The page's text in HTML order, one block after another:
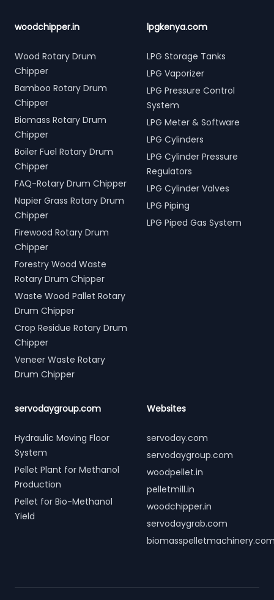
woodchipper.in
Wood Rotary Drum
Chipper
Bamboo Rotary Drum
Chipper
Biomass Rotary Drum
Chipper
Boiler Fuel Rotary Drum
Chipper
FAQ-Rotary Drum Chipper
Napier Grass Rotary Drum
Chipper
Firewood Rotary Drum
Chipper
Forestry Wood Waste
Rotary Drum Chipper
Waste Wood Pallet Rotary
Drum Chipper
Crop Residue Rotary Drum
Chipper
Veneer Waste Rotary
Drum Chipper
lpgkenya.com
LPG Storage Tanks
LPG Vaporizer
LPG Pressure Control
System
LPG Meter & Software
LPG Cylinders
LPG Cylinder Pressure
Regulators
LPG Cylinder Valves
LPG Piping
LPG Piped Gas System
servodaygroup.com
Hydraulic Moving Floor
System
Pellet Plant for Methanol
Production
Pellet for Bio-Methanol
Yield
Websites
servoday.com
servodaygroup.com
woodpellet.in
pelletmill.in
woodchipper.in
servodaygrab.com